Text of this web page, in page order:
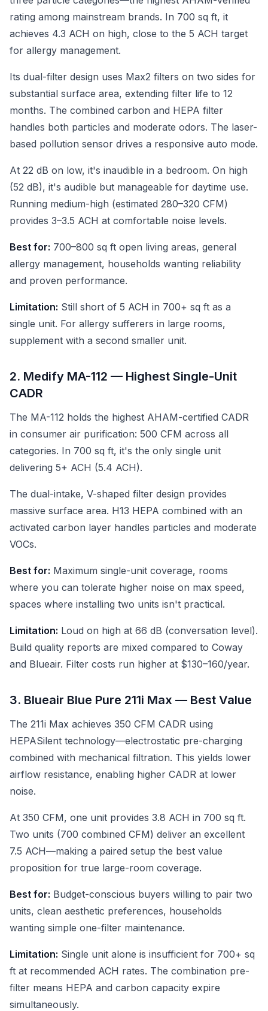
rating among mainstream brands. In 700 sq ft, it
achieves 4.3 ACH on high, close to the 5 ACH target
for allergy management.
Its dual-filter design uses Max2 filters on two sides for
substantial surface area, extending filter life to 12
months. The combined carbon and HEPA filter
handles both particles and moderate odors. The laser-
based pollution sensor drives a responsive auto mode.
At 22 dB on low, it's inaudible in a bedroom. On high
(52 dB), it's audible but manageable for daytime use.
Running medium-high (estimated 280–320 CFM)
provides 3–3.5 ACH at comfortable noise levels.
Best for: 700–800 sq ft open living areas, general
allergy management, households wanting reliability
and proven performance.
Limitation: Still short of 5 ACH in 700+ sq ft as a
single unit. For allergy sufferers in large rooms,
supplement with a second smaller unit.
2. Medify MA-112 — Highest Single-Unit
CADR
The MA-112 holds the highest AHAM-certified CADR
in consumer air purification: 500 CFM across all
categories. In 700 sq ft, it's the only single unit
delivering 5+ ACH (5.4 ACH).
The dual-intake, V-shaped filter design provides
massive surface area. H13 HEPA combined with an
activated carbon layer handles particles and moderate
VOCs.
Best for: Maximum single-unit coverage, rooms
where you can tolerate higher noise on max speed,
spaces where installing two units isn't practical.
Limitation: Loud on high at 66 dB (conversation level).
Build quality reports are mixed compared to Coway
and Blueair. Filter costs run higher at $130–160/year.
3. Blueair Blue Pure 211i Max — Best Value
The 211i Max achieves 350 CFM CADR using
HEPASilent technology—electrostatic pre-charging
combined with mechanical filtration. This yields lower
airflow resistance, enabling higher CADR at lower
noise.
At 350 CFM, one unit provides 3.8 ACH in 700 sq ft.
Two units (700 combined CFM) deliver an excellent
7.5 ACH—making a paired setup the best value
proposition for true large-room coverage.
Best for: Budget-conscious buyers willing to pair two
units, clean aesthetic preferences, households
wanting simple one-filter maintenance.
Limitation: Single unit alone is insufficient for 700+ sq
ft at recommended ACH rates. The combination pre-
filter means HEPA and carbon capacity expire
simultaneously.